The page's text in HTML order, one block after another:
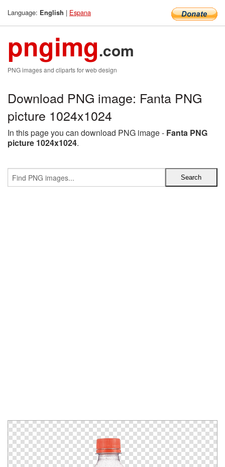
Language: English | Espana
pngimg.com
PNG images and cliparts for web design
Download PNG image: Fanta PNG
picture 1024x1024
In this page you can download PNG image - Fanta PNG
picture 1024x1024.